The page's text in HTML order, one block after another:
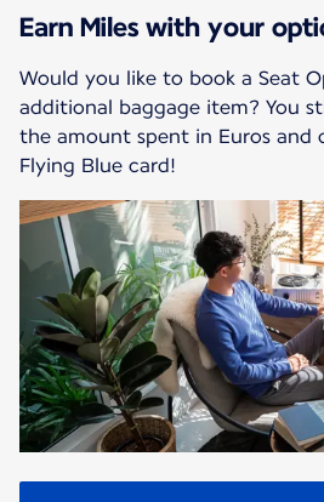
Earn Miles with your
Would you like to book a Seat
additional baggage item? You
the amount spent in Euros and
Flying Blue card!